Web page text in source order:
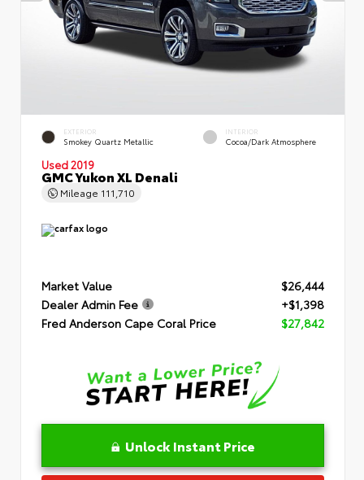
EXTERIOR
Smokey Quartz Metallic
INTERIOR
Cocoa/Dark Atmosphere
Used 2019
GMC Yukon XL Denali
Mileage 111,710
Market Value
$26,444
Dealer Admin Fee
+$1,398
Fred Anderson Cape Coral Price
$27,842
Unlock Instant Price